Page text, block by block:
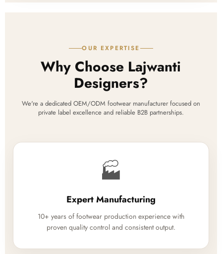
OUR EXPERTISE
Why Choose Lajwanti
Designers?
We're a dedicated OEM/ODM footwear manufacturer focused on
private label excellence and reliable B2B partnerships.
🏭
Expert Manufacturing
10+ years of footwear production experience with
proven quality control and consistent output.